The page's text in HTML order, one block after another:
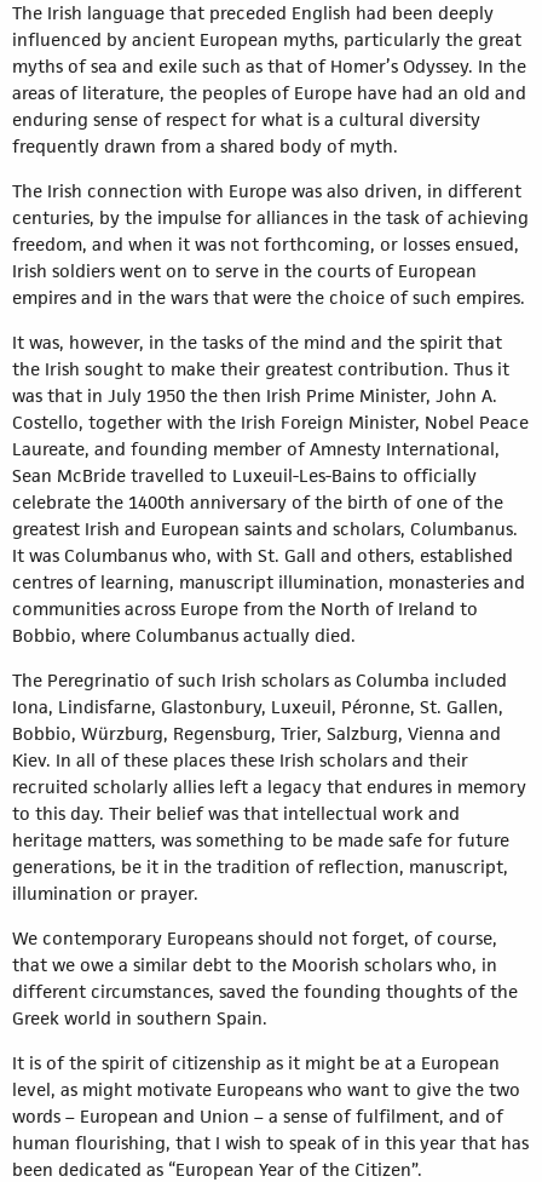
The Irish language that preceded English had been deeply
influenced by ancient European myths, particularly the great
myths of sea and exile such as that of Homer’s Odyssey. In the
areas of literature, the peoples of Europe have had an old and
enduring sense of respect for what is a cultural diversity
frequently drawn from a shared body of myth.
The Irish connection with Europe was also driven, in different
centuries, by the impulse for alliances in the task of achieving
freedom, and when it was not forthcoming, or losses ensued,
Irish soldiers went on to serve in the courts of European
empires and in the wars that were the choice of such empires.
It was, however, in the tasks of the mind and the spirit that
the Irish sought to make their greatest contribution. Thus it
was that in July 1950 the then Irish Prime Minister, John A.
Costello, together with the Irish Foreign Minister, Nobel Peace
Laureate, and founding member of Amnesty International,
Sean McBride travelled to Luxeuil-Les-Bains to officially
celebrate the 1400th anniversary of the birth of one of the
greatest Irish and European saints and scholars, Columbanus.
It was Columbanus who, with St. Gall and others, established
centres of learning, manuscript illumination, monasteries and
communities across Europe from the North of Ireland to
Bobbio, where Columbanus actually died.
The Peregrinatio of such Irish scholars as Columba included
Iona, Lindisfarne, Glastonbury, Luxeuil, Péronne, St. Gallen,
Bobbio, Würzburg, Regensburg, Trier, Salzburg, Vienna and
Kiev. In all of these places these Irish scholars and their
recruited scholarly allies left a legacy that endures in memory
to this day. Their belief was that intellectual work and
heritage matters, was something to be made safe for future
generations, be it in the tradition of reflection, manuscript,
illumination or prayer.
We contemporary Europeans should not forget, of course,
that we owe a similar debt to the Moorish scholars who, in
different circumstances, saved the founding thoughts of the
Greek world in southern Spain.
It is of the spirit of citizenship as it might be at a European
level, as might motivate Europeans who want to give the two
words – European and Union – a sense of fulfilment, and of
human flourishing, that I wish to speak of in this year that has
been dedicated as “European Year of the Citizen”.